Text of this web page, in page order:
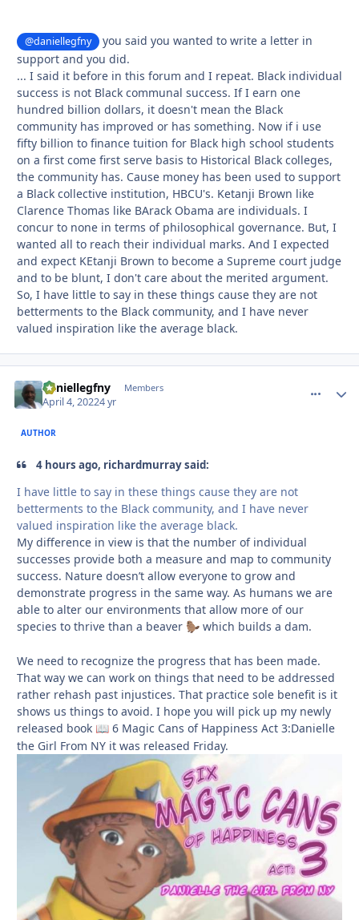
@daniellegfny
you said you wanted to write a letter in
support and you did.
... I said it before in this forum and I repeat. Black individual
success is not Black communal success. If I earn one
hundred billion dollars, it doesn't mean the Black
community has improved or has something. Now if i use
fifty billion to finance tuition for Black high school students
on a first come first serve basis to Historical Black colleges,
the community has. Cause money has been used to support
a Black collective institution, HBCU's. Ketanji Brown like
Clarence Thomas like BArack Obama are individuals. I
concur to none in terms of philosophical governance. But, I
wanted all to reach their individual marks. And I expected
and expect KEtanji Brown to become a Supreme court judge
and to be blunt, I don't care about the merited argument.
So, I have little to say in these things cause they are not
betterments to the Black community, and I have never
valued inspiration like the average black.
daniellegfny Members
April 4, 20224 yr
AUTHOR
4 hours ago, richardmurray said:
I have little to say in these things cause they are not
betterments to the Black community, and I have never
valued inspiration like the average black.
My difference in view is that the number of individual
successes provide both a measure and map to community
success. Nature doesn’t allow everyone to grow and
demonstrate progress in the same way. As humans we are
able to alter our environments that allow more of our
species to thrive than a beaver 🦫 which builds a dam.
We need to recognize the progress that has been made.
That way we can work on things that need to be addressed
rather rehash past injustices. That practice sole benefit is it
shows us things to avoid. I hope you will pick up my newly
released book 📖 6 Magic Cans of Happiness Act 3:Danielle
the Girl From NY it was released Friday.